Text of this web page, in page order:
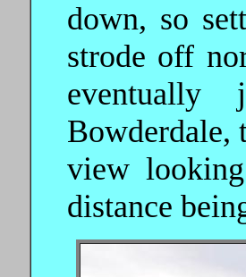
down, so
strode off
Bowderdale,
view
distance